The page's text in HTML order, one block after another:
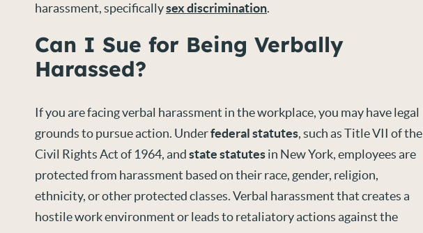
harassment, specificallysex discrimination.
Can I Sue for Being Verbally
Harassed?
If you are facing verbal harassment in the workplace, you may have legal
grounds to pursue action. Underfederal statutes, such as Title VII of the
Civil Rights Act of 1964, andstate statutesin New York, employees are
protected from harassment based on their race, gender, religion,
ethnicity, or other protected classes. Verbal harassment that creates a
hostile work environment or leads to retaliatory actions against the